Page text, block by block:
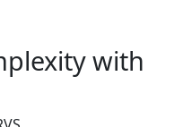
with